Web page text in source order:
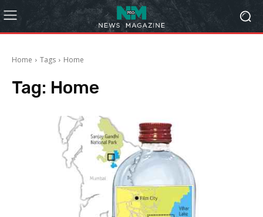
Home Tags Home
Tag: Home